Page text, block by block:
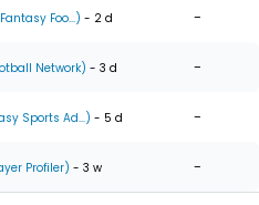
Foo...) - 2 d -
Network) - 3 d -
Sports Ad...) - 5 d -
Profiler) - 3 w -